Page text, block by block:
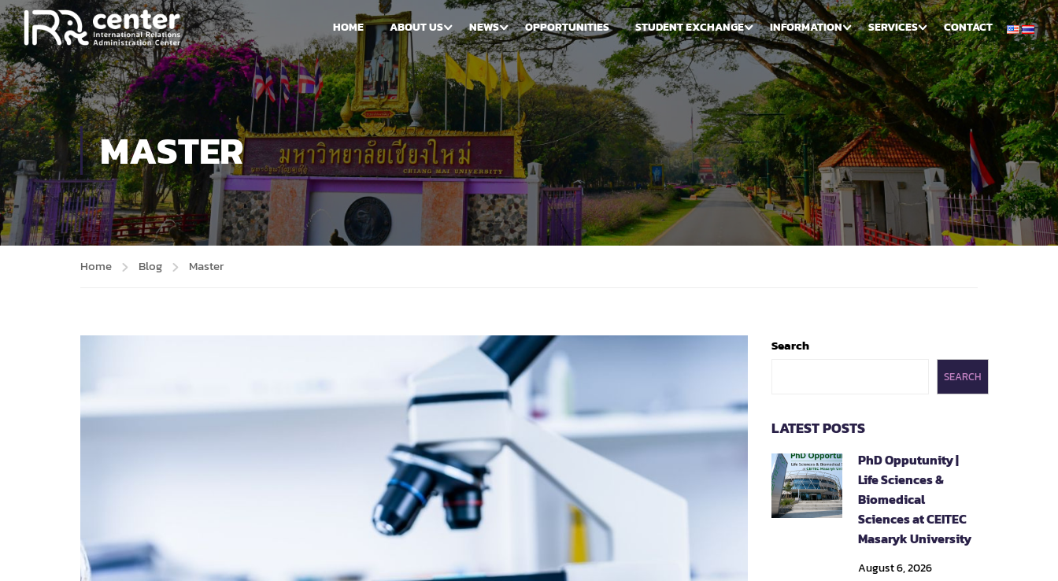
HOME ABOUT US NEWS OPPORTUNITIES STUDENT EXCHANGE INFORMATION SERVICES CONTACT
MASTER
Home Blog Master
Search
SEARCH
LATEST POSTS
PhD Opputunity |
Life Sciences &
Biomedical
Sciences at CEITEC
Masaryk University
August 6, 2026